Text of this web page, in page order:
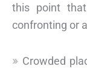
this point
confronting or
Crowded